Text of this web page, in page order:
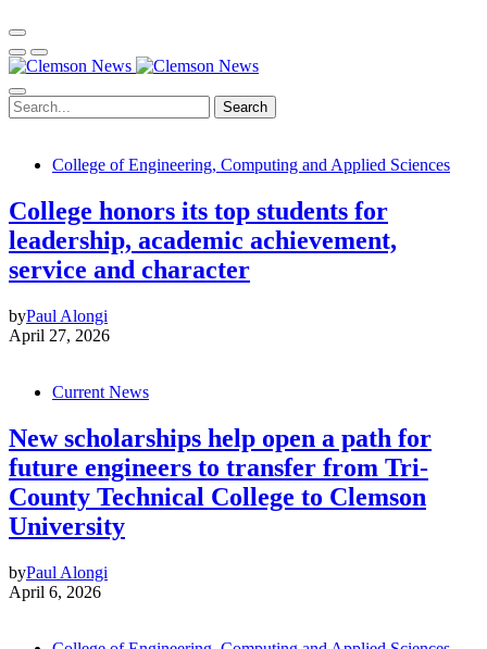
Search
College of Engineering, Computing and Applied Sciences
College honors its top students for
leadership, academic achievement,
service and character
byPaul Alongi
April 27, 2026
Current News
New scholarships help open a path for
future engineers to transfer from Tri-
County Technical College to Clemson
University
byPaul Alongi
April 6, 2026